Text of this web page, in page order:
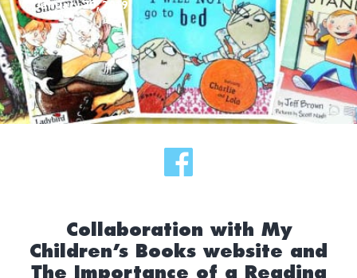
January 20, 2019
Collaboration with My
Children’s Books website and
The Importance of a Reading